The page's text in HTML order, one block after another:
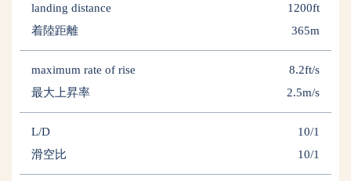
landing distance
着陸距離
1200ft
365m
maximum rate of rise
最大上昇率
8.2ft/s
2.5m/s
L/D
滑空比
10/1
10/1